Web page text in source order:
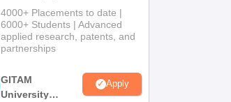
Admissions
2026
4000+ Placements to date |
6000+ Students | Advanced
applied research, patents, and
partnerships
GITAM
University
Apply